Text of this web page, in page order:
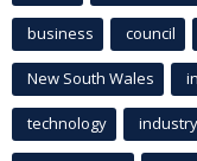
business council
New South Wales
technology industry